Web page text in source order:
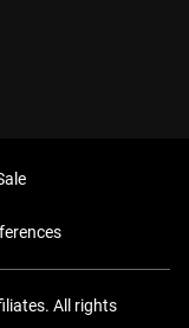
All rights